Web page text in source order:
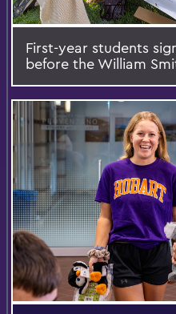
First-year students
before the William